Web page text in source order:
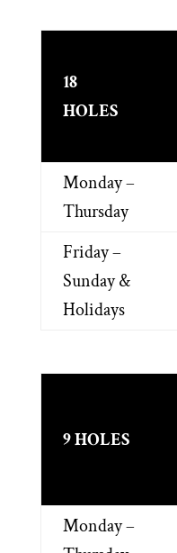
18
HOLES
Monday –
Thursday
Friday –
Sunday &
Holidays
9 HOLES
Monday –